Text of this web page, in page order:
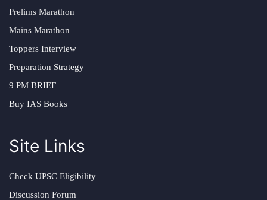
Prelims Marathon
Mains Marathon
Toppers Interview
Preparation Strategy
9 PM BRIEF
Buy IAS Books
Site Links
Check UPSC Eligibility
Discussion Forum